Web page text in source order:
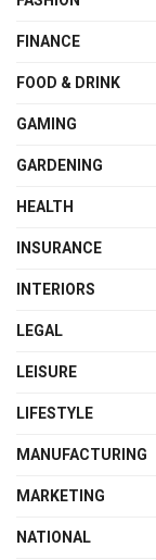
FINANCE
FOOD & DRINK
GAMING
GARDENING
HEALTH
INSURANCE
INTERIORS
LEGAL
LEISURE
LIFESTYLE
MANUFACTURING
MARKETING
NATIONAL